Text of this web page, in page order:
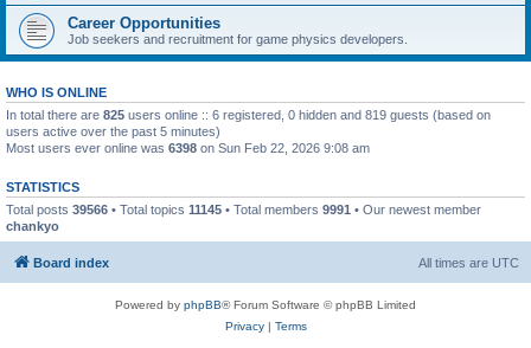
Career Opportunities
Job seekers and recruitment for game physics developers.
WHO IS ONLINE
In total there are 825 users online :: 6 registered, 0 hidden and 819 guests (based on
users active over the past 5 minutes)
Most users ever online was 6398 on Sun Feb 22, 2026 9:08 am
STATISTICS
Total posts 39566 • Total topics 11145 • Total members 9991 • Our newest member
chankyo
Board index All times are UTC
Powered by phpBB® Forum Software © phpBB Limited
Privacy| Terms